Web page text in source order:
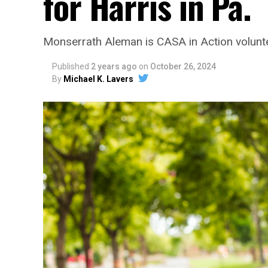
Monserrath Aleman is CASA in Action
Published 2 years ago on October 26, 2024
By Michael K. Lavers